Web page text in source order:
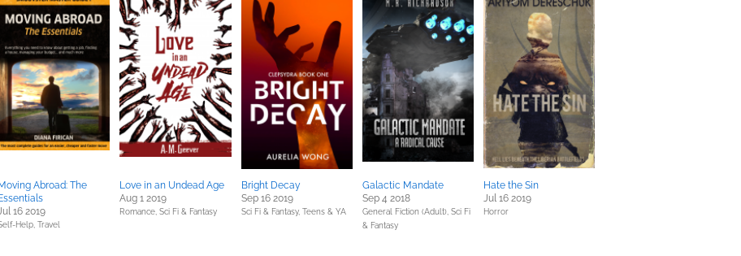
Moving Abroad: The
Essentials
16 2019
Help, Travel
Love in an Undead Age
Aug 1 2019
Romance, Sci Fi & Fantasy
Bright Decay
Sep 16 2019
Sci Fi & Fantasy, Teens & YA
Galactic Mandate
Sep 4 2018
General Fiction (Adult), Sci Fi
& Fantasy
Hate the Sin
Jul 16 2019
Horror